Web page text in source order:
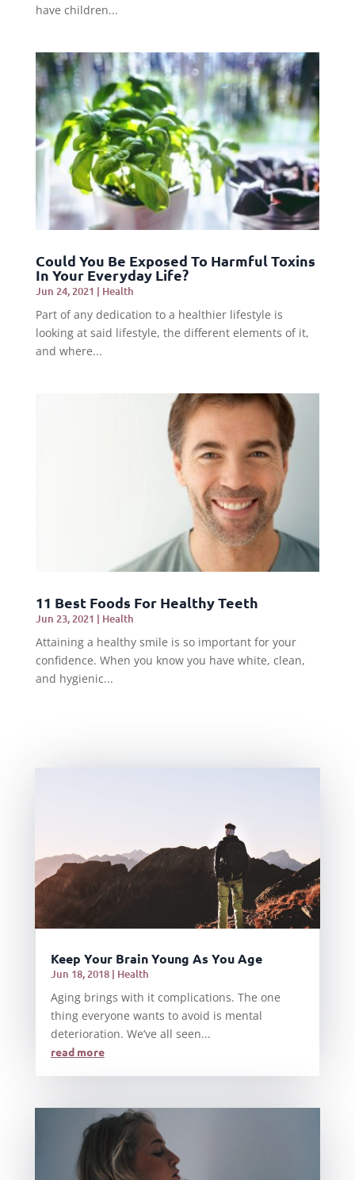
have children...
Could You Be Exposed To Harmful Toxins
In Your Everyday Life?
Jun 24, 2021 | Health
Part of any dedication to a healthier lifestyle is
looking at said lifestyle, the different elements of it,
and where...
11 Best Foods For Healthy Teeth
Jun 23, 2021 | Health
Attaining a healthy smile is so important for your
confidence. When you know you have white, clean,
and hygienic...
Keep Your Brain Young As You Age
Jun 18, 2018| Health
Aging brings with it complications. The one
thing everyone wants to avoid is mental
deterioration. We’ve all seen...
read more